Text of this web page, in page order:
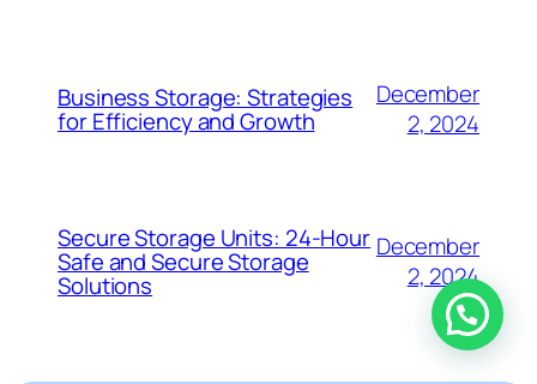
Business Storage: Strategies
for Efficiency and Growth
December
2, 2024
Secure Storage Units: 24-Hour
Safe and Secure Storage
Solutions
December
2, 2024